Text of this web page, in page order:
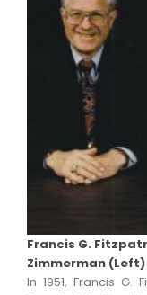
Francis G.
Zimmerman (Left)
In 1951, Francis G.